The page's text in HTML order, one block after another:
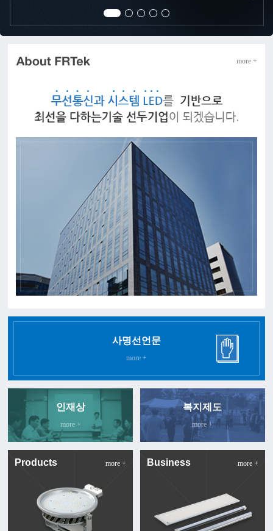
more +
사명선언문
more +
인재상
more +
복지제도
more +
Products more + Business more +